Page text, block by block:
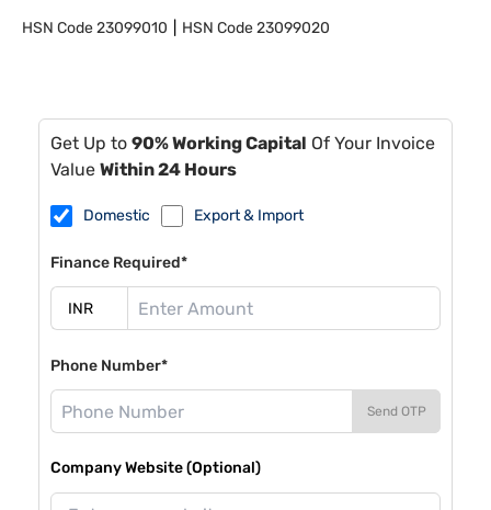
HSN Code23099010 HSN Code23099020
Get Up to 90% Working Capital Of Your Invoice
Value Within 24 Hours
Domestic Export & Import
Finance Required*
Phone Number*
Send OTP
Company Website (Optional)